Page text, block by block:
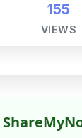
155
VIEWS